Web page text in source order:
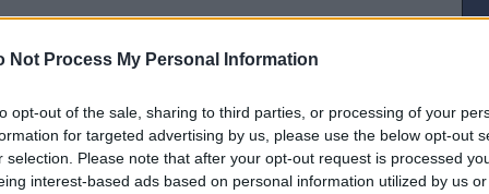
Not Process My Personal Information
opt-out of the sale, sharing to third parties, or processing of your
for targeted advertising by us, please use the below opt-out
selection. Please note that after your opt-out request is processed
interest-based ads based on personal information utilized by us
[IP address logged]
Report Abuse Reply To This Message
Posted from the Android app